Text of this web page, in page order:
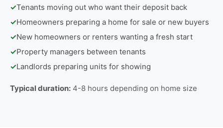
✓Tenants moving out who want their deposit back
✓Homeowners preparing a home for sale or new buyers
✓New homeowners or renters wanting a fresh start
✓Property managers between tenants
✓Landlords preparing units for showing
Typical duration: 4-8 hours depending on home size